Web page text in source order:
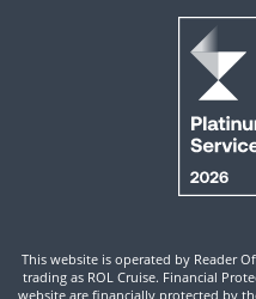
This website is operated by Reader
trading as ROL Cruise. Financial
website are financially protected by